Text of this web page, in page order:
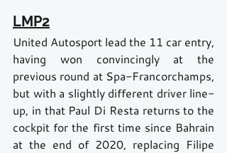
LMP2
United Autosport lead the 11 car entry,
having won convincingly at the
previous round at Spa-Francorchamps,
but with a slightly different driver line-
up, in that Paul Di Resta returns to the
cockpit for the first time since Bahrain
at the end of 2020, replacing Filipe